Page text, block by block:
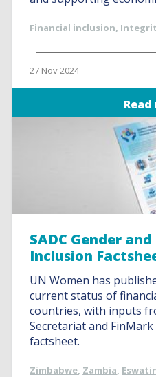
Financial inclusion,
27 Nov 2024
SADC Gender
Inclusion
UN Women has
current status of
countries, with inputs
Secretariat and
factsheet.
Zimbabwe, Zambia,